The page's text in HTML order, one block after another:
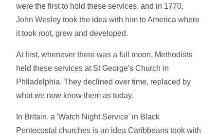
were the first to hold these services, and in 1770,
John Wesley took the idea with him to America where
it took root, grew and developed.
At first, whenever there was a full moon, Methodists
held these services at St George's Church in
Philadelphia. They declined over time, replaced by
what we now know them as today.
In Britain, a 'Watch Night Service' in Black
Pentecostal churches is an idea Caribbeans took with